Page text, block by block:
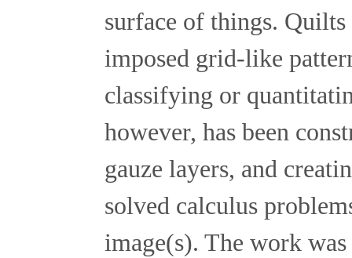
surface of things.
imposed grid-like
classifying or
however, has been
gauze layers, and
solved calculus
image(s). The work